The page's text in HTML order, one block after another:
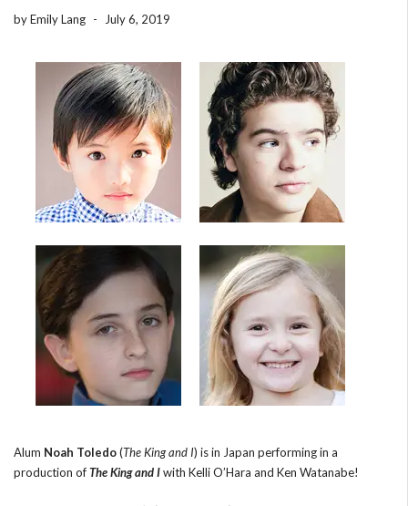
byEmily Lang - July 6, 2019
Alum Noah Toledo(The King and I) is in Japan performing in a
production ofThe King and Iwith Kelli O’Hara and Ken Watanabe!